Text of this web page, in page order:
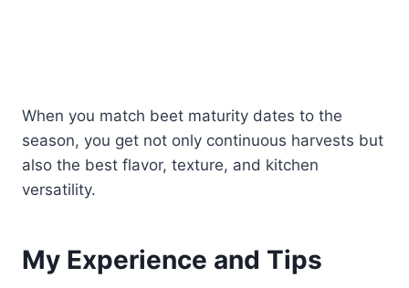
When you match beet maturity dates to the
season, you get not only continuous harvests but
also the best flavor, texture, and kitchen
versatility.
My Experience and Tips